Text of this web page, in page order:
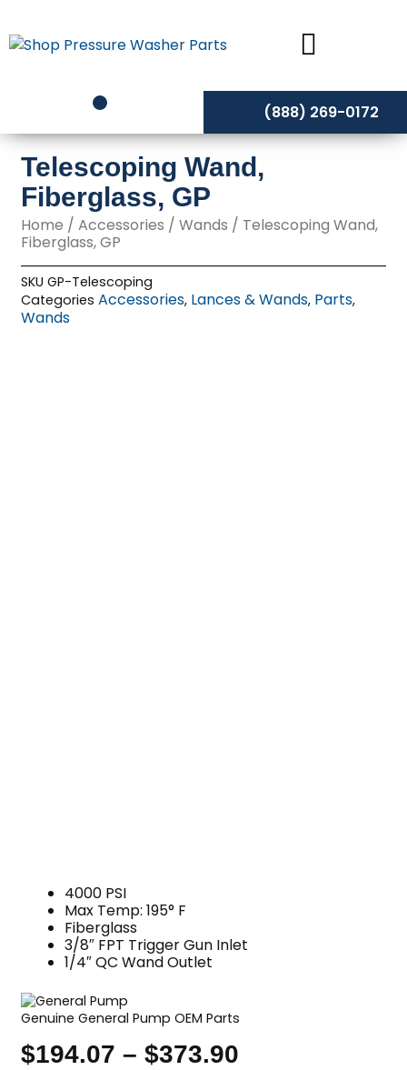
to
content
(888) 269-0172
Telescoping Wand,
Fiberglass, GP
Home /Accessories /Wands / Telescoping Wand,
Fiberglass, GP
SKUGP-Telescoping
Categories Accessories, Lances & Wands, Parts,
Wands
4000 PSI
Max Temp: 195° F
Fiberglass
3/8″ FPT Trigger Gun Inlet
1/4″ QC Wand Outlet
Genuine General Pump OEM Parts
$194.07 – $373.90